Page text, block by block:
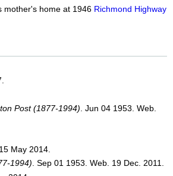
mother's home at 1946 Richmond Highway
Post (1877-1994) . Jun 04 1953. Web.
May 2014.
1994). Sep 01 1953. Web. 19 Dec. 2011.